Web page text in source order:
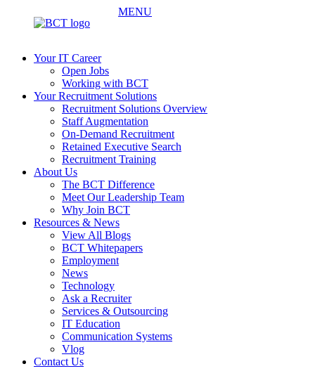
MENU
Your IT Career
Open Jobs
Working with BCT
Your Recruitment Solutions
Recruitment Solutions Overview
Staff Augmentation
On-Demand Recruitment
Retained Executive Search
Recruitment Training
About Us
The BCT Difference
Meet Our Leadership Team
Why Join BCT
Resources & News
View All Blogs
BCT Whitepapers
Employment
News
Technology
Ask a Recruiter
Services & Outsourcing
IT Education
Communication Systems
Vlog
Contact Us